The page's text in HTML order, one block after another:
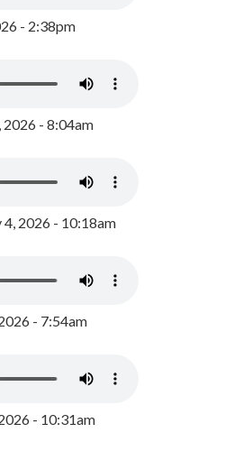
- 2:38pm
2026 - 8:04am
4, 2026 - 10:18am
- 7:54am
- 10:31am